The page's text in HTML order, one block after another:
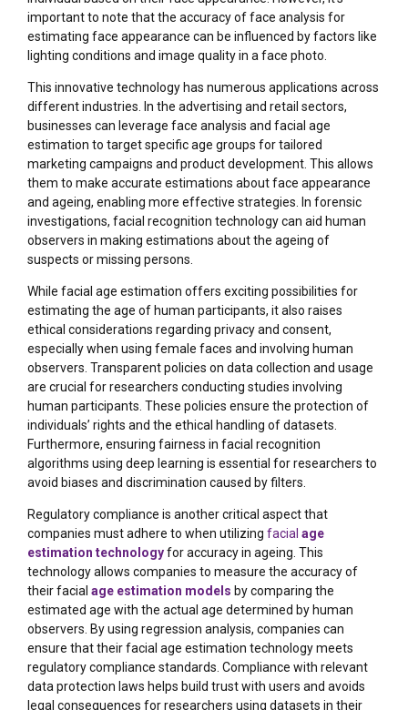
important to note that the accuracy of face analysis for
estimating face appearance can be influenced by factors like
lighting conditions and image quality in a face photo.
This innovative technology has numerous applications across
different industries. In the advertising and retail sectors,
businesses can leverage face analysis and facial age
estimation to target specific age groups for tailored
marketing campaigns and product development. This allows
them to make accurate estimations about face appearance
and ageing, enabling more effective strategies. In forensic
investigations, facial recognition technology can aid human
observers in making estimations about the ageing of
suspects or missing persons.
While facial age estimation offers exciting possibilities for
estimating the age of human participants, it also raises
ethical considerations regarding privacy and consent,
especially when using female faces and involving human
observers. Transparent policies on data collection and usage
are crucial for researchers conducting studies involving
human participants. These policies ensure the protection of
individuals’ rights and the ethical handling of datasets.
Furthermore, ensuring fairness in facial recognition
algorithms using deep learning is essential for researchers to
avoid biases and discrimination caused by filters.
Regulatory compliance is another critical aspect that
companies must adhere to when utilizing facial age
estimation technologyfor accuracy in ageing. This
technology allows companies to measure the accuracy of
their facial age estimation models by comparing the
estimated age with the actual age determined by human
observers. By using regression analysis, companies can
ensure that their facial age estimation technology meets
regulatory compliance standards. Compliance with relevant
data protection laws helps build trust with users and avoids
legal consequences for researchers using datasets in their